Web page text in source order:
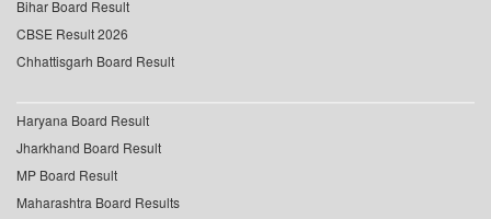
Bihar Board Result
CBSE Result 2026
Chhattisgarh Board Result
Haryana Board Result
Jharkhand Board Result
MP Board Result
Maharashtra Board Results